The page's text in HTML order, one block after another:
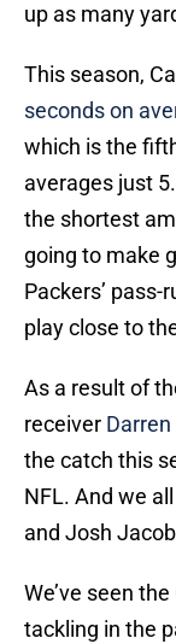
up as many
This season,
seconds on
which is the
averages just
the shortest
going to make
Packers’
play close to
As a result of
receiver
the catch this
NFL. And we
and Josh
We’ve seen
tackling in the